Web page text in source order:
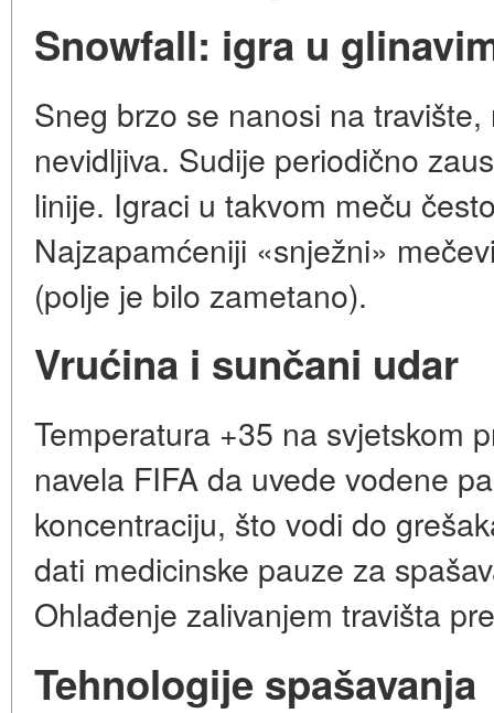
Snowfall: igra u
Sneg brzo se nanosi na
nevidljiva. Sudije periodično
linije. Igraci u takvom meču
Najzapamćeniji «snježni»
(polje je bilo zametano).
Vrućina i sunčani udar
Temperatura +35 na svjetskom
navela FIFA da uvede vodene
koncentraciju, što vodi do
dati medicinske pauze za
Ohlađenje zalivanjem travišta
Tehnologije spašavanja